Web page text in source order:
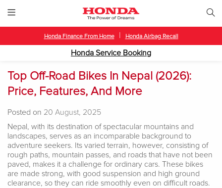
Honda Finance From Home Honda Airbag Recall
Honda Service Booking
Top Off-Road Bikes In Nepal (2026):
Price, Features, And More
Posted on 20 August, 2025
Nepal, with its destination of spectacular mountains and
landscapes, serves as an incomparable background to
adventure seekers. Its varied terrain, however, consisting of
rough paths, mountain passes, and roads that have not been
paved, makes it a challenge for ordinary cars. These bikes
are made strong, with good suspension and high ground
clearance, so they can ride smoothly even on difficult roads.